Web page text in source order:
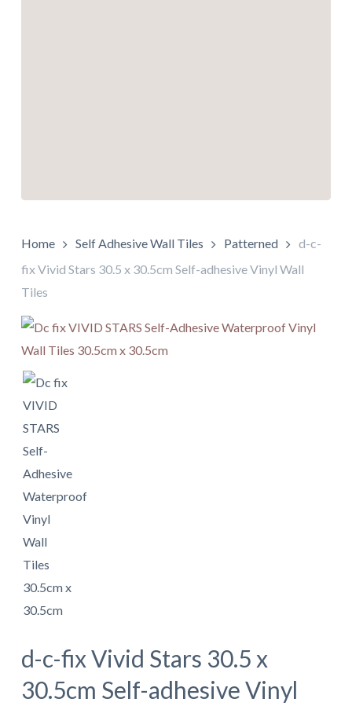
Home Self Adhesive Wall Tiles Patterned
d-c-
fix Vivid Stars 30.5 x 30.5cm Self-adhesive Vinyl Wall
Tiles
d-c-fix Vivid Stars 30.5 x
30.5cm Self-adhesive Vinyl